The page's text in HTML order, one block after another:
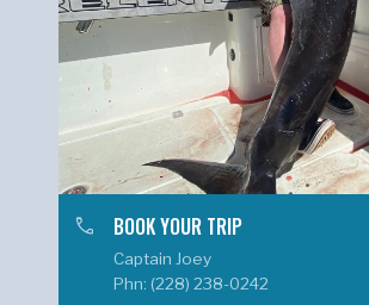
phone BOOK YOUR TRIP
Captain Joey
Phn: (228) 238-0242